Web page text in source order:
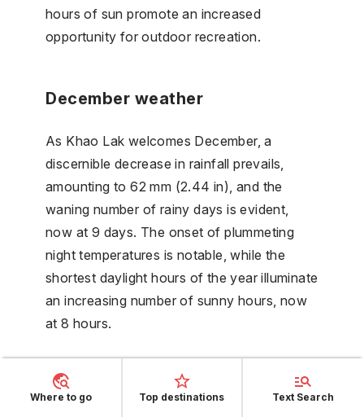
hours of sun promote an increased
opportunity for outdoor recreation.
December weather
As Khao Lak welcomes December, a
discernible decrease in rainfall prevails,
amounting to 62 mm (2.44 in), and the
waning number of rainy days is evident,
now at 9 days. The onset of plummeting
night temperatures is notable, while the
shortest daylight hours of the year illuminate
an increasing number of sunny hours, now
at 8 hours.
FAQs
Where to go Top destinations Text Search